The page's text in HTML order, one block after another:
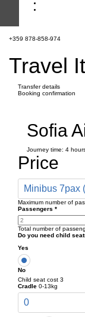
+359 878-858-974
Travel
Transfer details
Booking confirmation
Sofia
Journey time: 4
Price
Minibus 7pax
Maximum number of
Passengers *
Total number of
Do you need child
Yes
No
Child seat cost 3
Cradle 0-13kg
0